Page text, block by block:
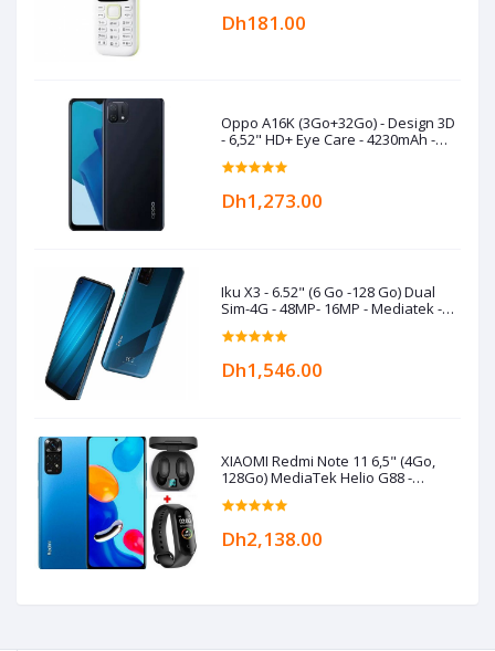
Dh181.00
Oppo A16K (3Go+32Go) - Design 3D
- 6,52" HD+ Eye Care - 4230mAh -
Black
Dh1,273.00
Iku X3 - 6.52" (6 Go -128 Go) Dual
Sim-4G - 48MP- 16MP - Mediatek -
5000 mAh- Bleu
Dh1,546.00
XIAOMI Redmi Note 11 6,5" (4Go,
128Go) MediaTek Helio G88 -
50MP/8MP+Kit+Band- Bleu
Dh2,138.00